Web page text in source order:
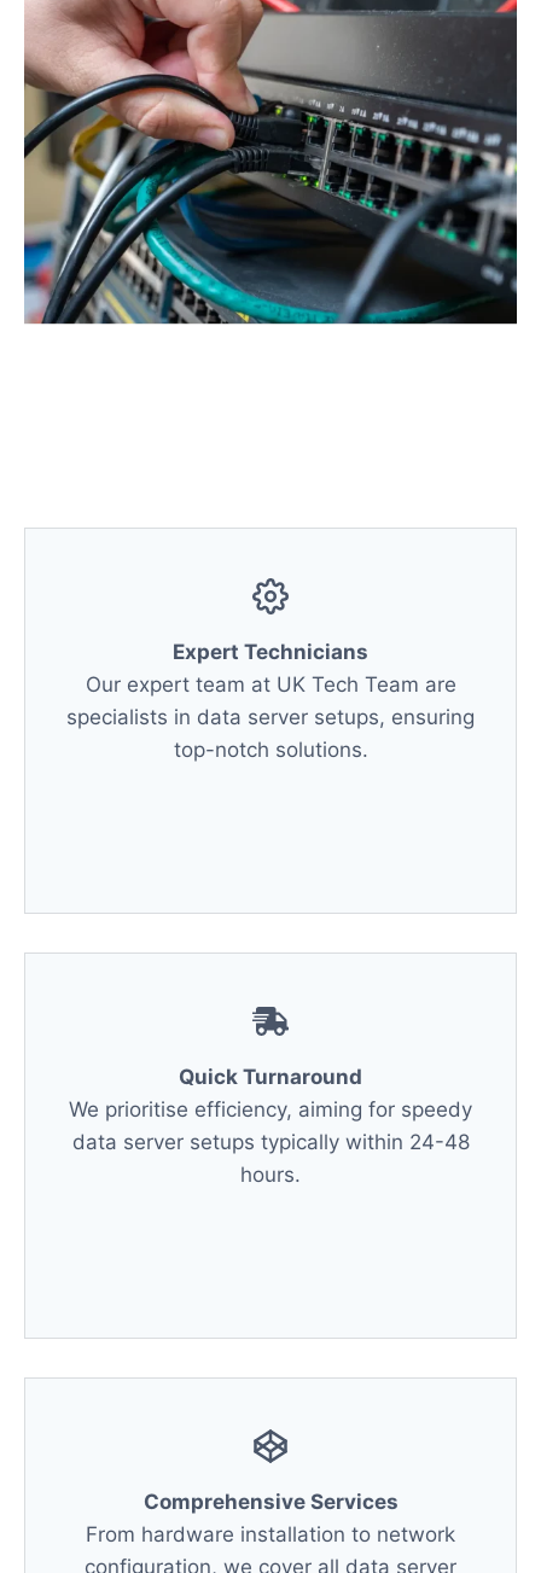
Expert Technicians
Our expert team at UK Tech Team are
specialists in data server setups, ensuring
top-notch solutions.
Quick Turnaround
We prioritise efficiency, aiming for speedy
data server setups typically within 24-48
hours.
Comprehensive Services
From hardware installation to network
configuration, we cover all data server